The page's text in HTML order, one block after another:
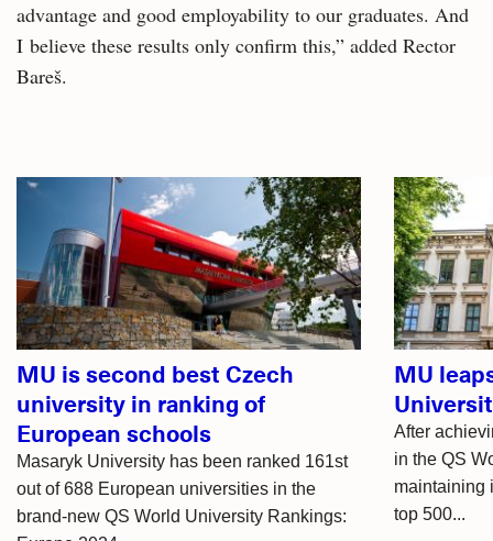
advantage and good employability to our graduates. And
I believe these results only confirm this,” added Rector
Bareš.
Related
articles
MU is second best Czech
university in ranking of
European schools
Masaryk University has been ranked 161st
out of 688 European universities in the
brand-new QS World University Rankings:
MU
After
in the QS
maintaining
top 500...